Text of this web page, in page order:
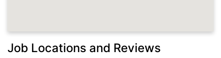
Job Locations and Reviews